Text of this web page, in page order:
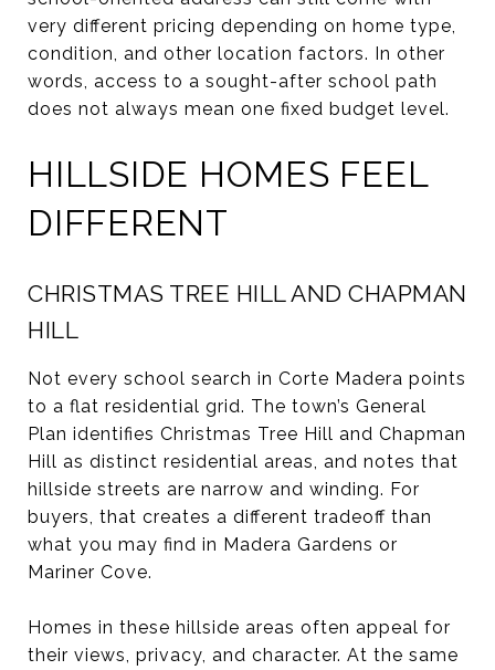
very different pricing depending on home type,
condition, and other location factors. In other
words, access to a sought-after school path
does not always mean one fixed budget level.
HILLSIDE HOMES FEEL
DIFFERENT
CHRISTMAS TREE HILL AND CHAPMAN
HILL
Not every school search in Corte Madera points
to a flat residential grid. The town’s General
Plan identifies Christmas Tree Hill and Chapman
Hill as distinct residential areas, and notes that
hillside streets are narrow and winding. For
buyers, that creates a different tradeoff than
what you may find in Madera Gardens or
Mariner Cove.
Homes in these hillside areas often appeal for
their views, privacy, and character. At the same